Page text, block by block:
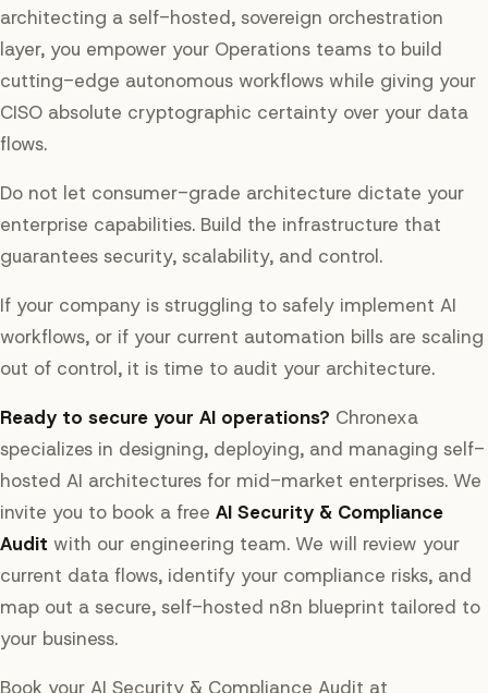
architecting a self-hosted, sovereign orchestration
layer, you empower your Operations teams to build
cutting-edge autonomous workflows while giving your
CISO absolute cryptographic certainty over your data
flows.
Do not let consumer-grade architecture dictate your
enterprise capabilities. Build the infrastructure that
guarantees security, scalability, and control.
If your company is struggling to safely implement AI
workflows, or if your current automation bills are scaling
out of control, it is time to audit your architecture.
Ready to secure your AI operations? Chronexa
specializes in designing, deploying, and managing self-
hosted AI architectures for mid-market enterprises. We
invite you to book a free AI Security & Compliance
Audit with our engineering team. We will review your
current data flows, identify your compliance risks, and
map out a secure, self-hosted n8n blueprint tailored to
your business.
Book your AI Security & Compliance Audit at